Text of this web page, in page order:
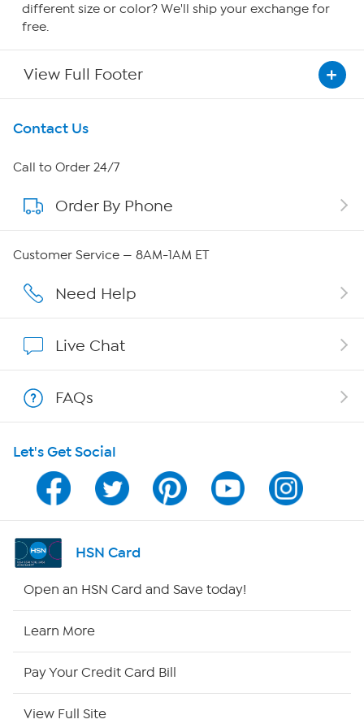
different size or color? We'll ship your exchange for
free.
View Full Footer
Get To Know Us
About HSN
About QVC Group
Affiliate Program
Program Guide
Channel Finder
Shop By Remote
Contact Us
Call to Order 24/7
Order By Phone
Customer Service — 8AM-1AM ET
Need Help
Live Chat
FAQs
Let's Get Social
HSN Card
Open an HSN Card and Save today!
Learn More
Pay Your Credit Card Bill
View Full Site